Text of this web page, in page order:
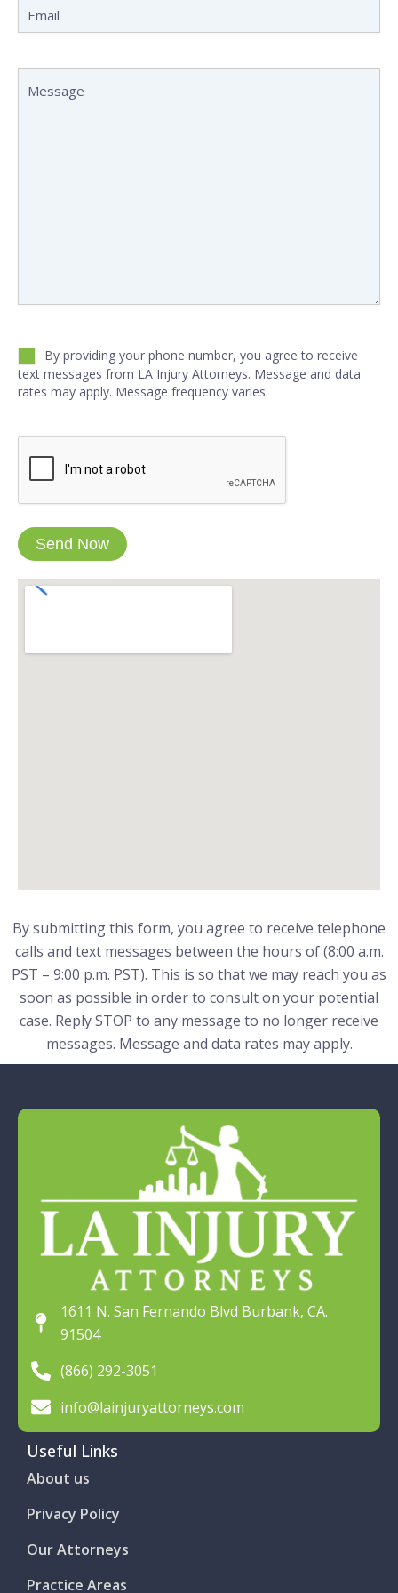
Untitled (Required)
By providing your phone number, you agree to receive
text messages from LA Injury Attorneys. Message and data
rates may apply. Message frequency varies.
Send Now
By submitting this form, you agree to receive telephone
calls and text messages between the hours of (8:00 a.m.
PST – 9:00 p.m. PST). This is so that we may reach you as
soon as possible in order to consult on your potential
case. Reply STOP to any message to no longer receive
messages. Message and data rates may apply.
1611 N. San Fernando Blvd Burbank, CA.
91504
(866) 292-3051
info@lainjuryattorneys.com
Useful Links
About us
Privacy Policy
Our Attorneys
Practice Areas